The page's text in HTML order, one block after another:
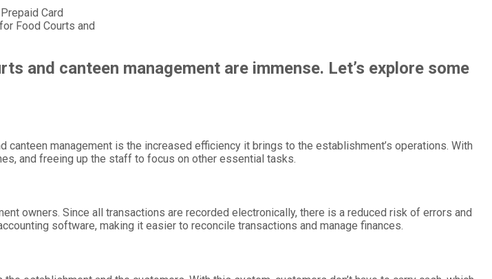
Card
Food Courts and
and canteen management are immense. Let’s explore some
management is the increased efficiency it brings to the establishment’s operations. With
and freeing up the staff to focus on other essential tasks.
owners. Since all transactions are recorded electronically, there is a reduced risk of errors and
software, making it easier to reconcile transactions and manage finances.